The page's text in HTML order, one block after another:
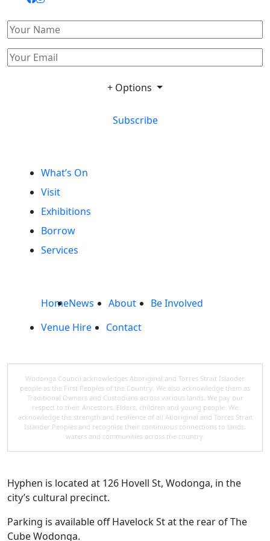
+ Options
Subscribe
What’s On
Visit
Exhibitions
Borrow
Services
HomeNews About
Be Involved
Venue Hire
Contact
Wodonga Council acknowledges Aboriginal and Torres Strait Islander
people as the First Peoples of the Country. We also acknowledge them as
Traditional Owners and Custodians across various lands. We pay our
respect to their Ancestors, Elders, children and young people. We
acknowledge the strength and resilience of all Aboriginal and Torres Strait
Islander Peoples and recognise their continuous connections to lands,
waters and communities across the country.
Hyphen is located at 126 Hovell St, Wodonga, in the
city’s cultural precinct.
Parking is available off Havelock St at the rear of The
Cube Wodonga.